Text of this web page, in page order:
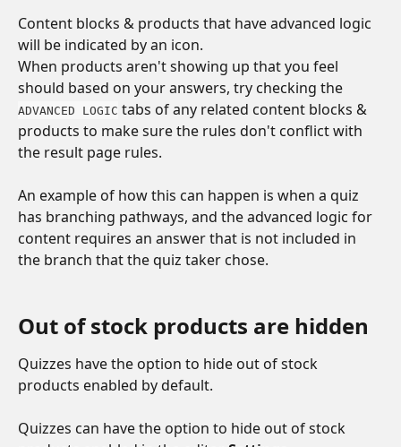
Content blocks & products that have advanced logic
will be indicated by an icon.
When products aren't showing up that you feel
should based on your answers, try checking the
ADVANCED LOGIC tabs of any related content blocks &
products to make sure the rules don't conflict with
the result page rules.
An example of how this can happen is when a quiz
has branching pathways, and the advanced logic for
content requires an answer that is not included in
the branch that the quiz taker chose.
Out of stock products are hidden
Quizzes have the option to hide out of stock
products enabled by default.
Quizzes can have the option to hide out of stock